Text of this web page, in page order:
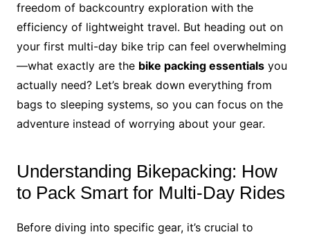
freedom of backcountry exploration with the
efficiency of lightweight travel. But heading out on
your first multi-day bike trip can feel overwhelming
—what exactly are the bike packing essentialsyou
actually need? Let’s break down everything from
bags to sleeping systems, so you can focus on the
adventure instead of worrying about your gear.
Understanding Bikepacking: How
to Pack Smart for Multi-Day Rides
Before diving into specific gear, it’s crucial to